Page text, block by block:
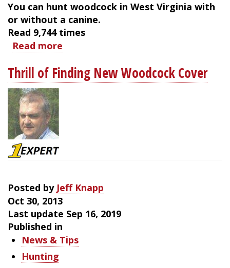
You can hunt woodcock in West Virginia with
or without a canine.
Read 9,744times
Read more
Virginia
Thrill of Finding New Woodcock Cover
Posted by Jeff Knapp
Oct 30, 2013
Last update Sep 16, 2019
Published in
News & Tips
Hunting